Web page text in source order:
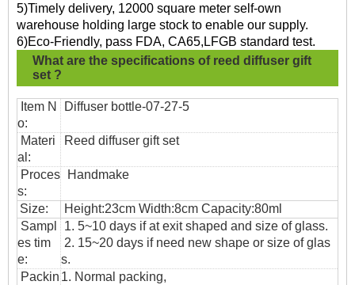
5)Timely delivery, 12000 square meter self-own
warehouse holding large stock to enable our supply.
6)Eco-Friendly, pass FDA, CA65,LFGB standard test.
What are the specifications of reed diffuser gift
set ?
Item N
o:
Diffuser bottle-07-27-5
Materi
al:
Reed diffuser gift set
Proces
s:
Handmake
Size:
Height:23cm Width:8cm Capacity:80ml
Sampl
es tim
e:
1. 5~10 days if at exit shaped and size of glass.
2. 15~20 days if need new shape or size of glas
s.
Packin 1. Normal packing,